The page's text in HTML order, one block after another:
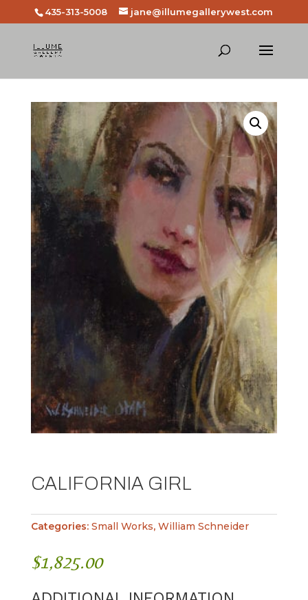
435-313-5008 jane@illumegallerywest.com
CALIFORNIA GIRL
Categories: Small Works, William Schneider
$1,825.00